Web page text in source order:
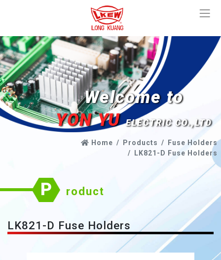
Welcome to
YON YU ELECTRIC CO.,LTD
Home Products
Fuse Holders
LK821-D Fuse Holders
P roduct
LK821-D Fuse Holders